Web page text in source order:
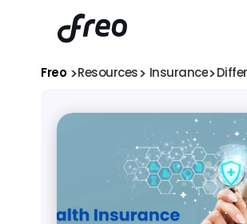
Freo >Resources> Insurance>